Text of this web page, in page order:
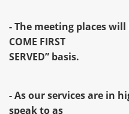
- The meeting places will
COME FIRST
SERVED” basis.
- As our services are in
speak to as